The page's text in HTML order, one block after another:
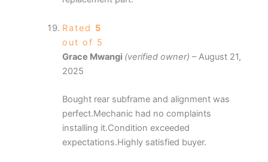
Rated 5
out of 5
Grace Mwangi (verified owner) – August 21,
2025
Bought rear subframe and alignment was
perfect.Mechanic had no complaints
installing it.Condition exceeded
expectations.Highly satisfied buyer.